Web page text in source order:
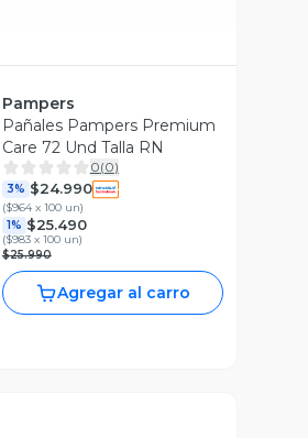
Pampers
Pañales Pampers Premium
Care 72 Und Talla RN
0(0)
3% $24.990
($964 x 100 un)
1% $25.490
($983 x 100 un)
$25.990
Agregar al carro